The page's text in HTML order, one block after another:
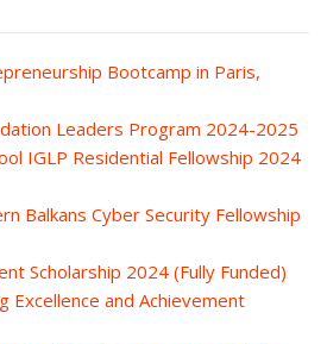
Bootcamp in Paris,
Leaders Program 2024-2025
IGLP Residential Fellowship 2024
Balkans Cyber Security Fellowship
Scholarship 2024 (Fully Funded)
Excellence and Achievement